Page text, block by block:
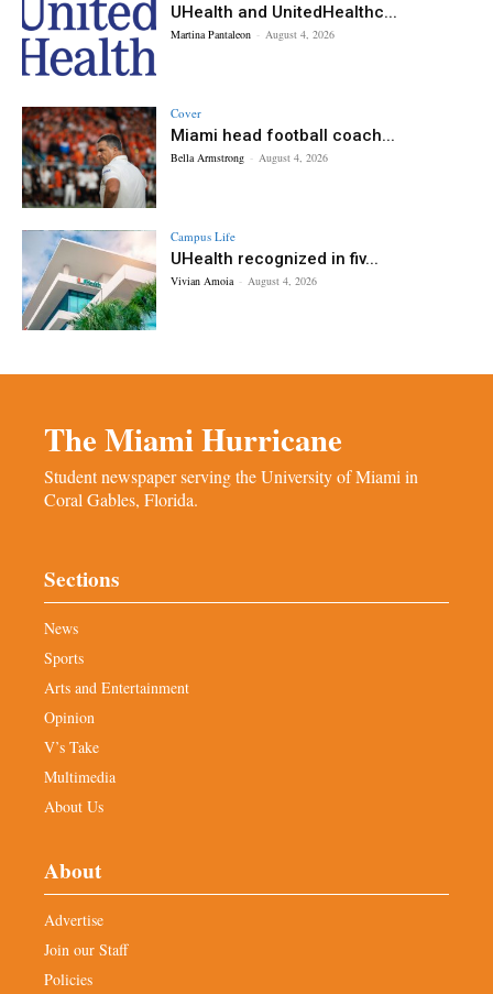
UHealth and UnitedHealthc...
Martina Pantaleon - August 4, 2026
Cover
Miami head football coach...
Bella Armstrong - August 4, 2026
Campus Life
UHealth recognized in fiv...
Vivian Amoia - August 4, 2026
The Miami Hurricane
Student newspaper serving the University of Miami in
Coral Gables, Florida.
Sections
News
Sports
Arts and Entertainment
Opinion
V’s Take
Multimedia
About Us
About
Advertise
Join our Staff
Policies